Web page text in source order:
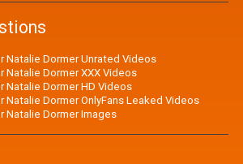
Natalie Dormer Unrated Videos
Natalie Dormer XXX Videos
Natalie Dormer HD Videos
Natalie Dormer OnlyFans Leaked Videos
Natalie Dormer Images